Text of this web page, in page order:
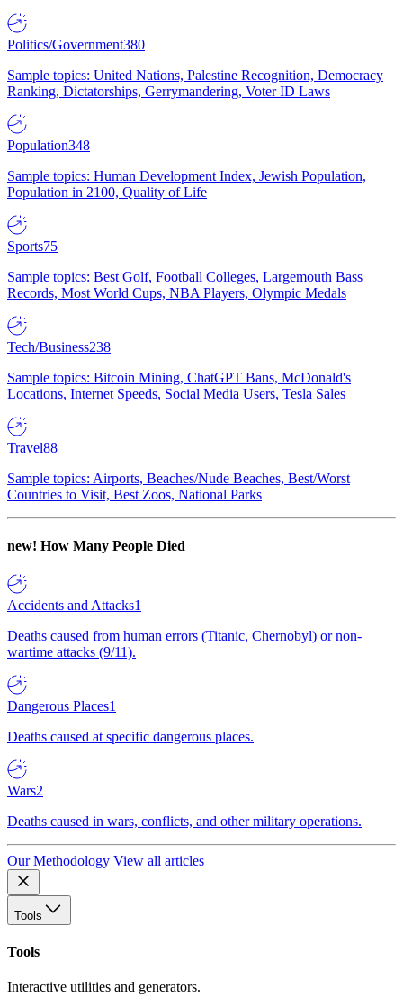
Politics/Government380
Sample topics: United Nations, Palestine Recognition, Democracy
Ranking, Dictatorships, Gerrymandering, Voter ID Laws
Population348
Sample topics: Human Development Index, Jewish Population,
Population in 2100, Quality of Life
Sports75
Sample topics: Best Golf, Football Colleges, Largemouth Bass
Records, Most World Cups, NBA Players, Olympic Medals
Tech/Business238
Sample topics: Bitcoin Mining, ChatGPT Bans, McDonald's
Locations, Internet Speeds, Social Media Users, Tesla Sales
Travel88
Sample topics: Airports, Beaches/Nude Beaches, Best/Worst
Countries to Visit, Best Zoos, National Parks
new! How Many People Died
Accidents and Attacks1
Deaths caused from human errors (Titanic, Chernobyl) or non-
wartime attacks (9/11).
Dangerous Places1
Deaths caused at specific dangerous places.
Wars2
Deaths caused in wars, conflicts, and other military operations.
Our Methodology View all articles
Tools
Tools
Interactive utilities and generators.